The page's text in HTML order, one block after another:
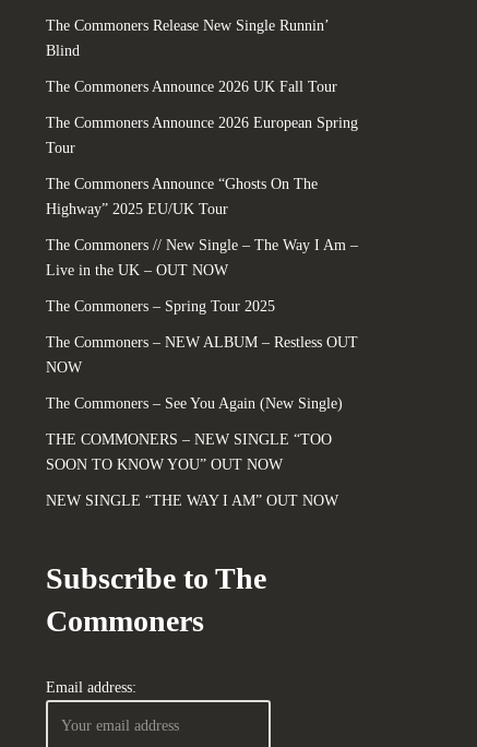
The Commoners Release New Single Runnin’
Blind
The Commoners Announce 2026 UK Fall Tour
The Commoners Announce 2026 European Spring
Tour
The Commoners Announce “Ghosts On The
Highway” 2025 EU/UK Tour
The Commoners // New Single – The Way I Am –
Live in the UK – OUT NOW
The Commoners – Spring Tour 2025
The Commoners – NEW ALBUM – Restless OUT
NOW
The Commoners – See You Again (New Single)
THE COMMONERS – NEW SINGLE “TOO
SOON TO KNOW YOU” OUT NOW
NEW SINGLE “THE WAY I AM” OUT NOW
Subscribe to The
Commoners
Email address: